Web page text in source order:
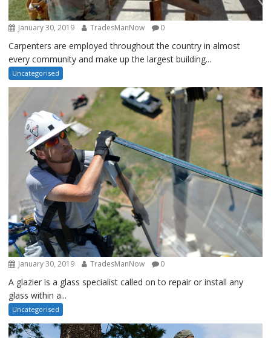
January 30, 2019 TradesManNow 0
Carpenters are employed throughout the country in almost
every community and make up the largest building...
Uncategorised
January 30, 2019 TradesManNow 0
A glazier is a glass specialist called on to repair or install any
glass within a...
Uncategorised